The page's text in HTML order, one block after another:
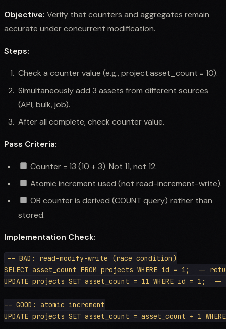
Objective: Verify that counters and aggregates remain
accurate under concurrent modification.
Steps:
Check a counter value (e.g., project.asset_count = 10).
Simultaneously add 3 assets from different sources
(API, bulk, job).
After all complete, check counter value.
Pass Criteria:
Counter = 13 (10 + 3). Not 11, not 12.
Atomic increment used (not read-increment-write).
OR counter is derived (COUNT query) rather than
stored.
Implementation Check:
-- BAD: read-modify-write (race condition)
SELECT asset_count FROM projects WHERE id = 1;  --
UPDATE projects SET asset_count = 11 WHERE id = 1;
-- GOOD: atomic increment
UPDATE projects SET asset_count = asset_count + 1